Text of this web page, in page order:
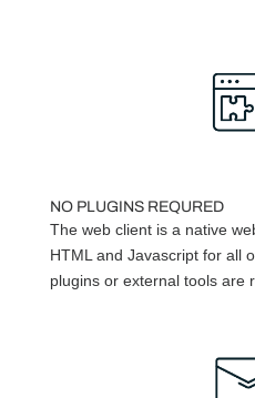
NO PLUGINS REQURED
The web client is a native
HTML and Javascript for all
plugins or external tools are